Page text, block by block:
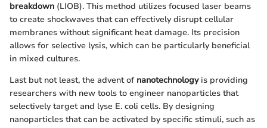
breakdown (LIOB). This method utilizes focused laser beams
to create shockwaves that can effectively disrupt cellular
membranes without significant heat damage. Its precision
allows for selective lysis, which can be particularly beneficial
in mixed cultures.
Last but not least, the advent of nanotechnologyis providing
researchers with new tools to engineer nanoparticles that
selectively target and lyse E. coli cells. By designing
nanoparticles that can be activated by specific stimuli, such as